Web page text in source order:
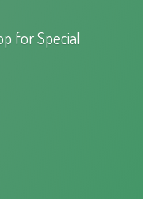
forSpecial